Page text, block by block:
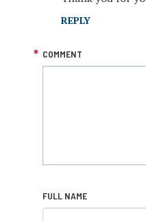
REPLY
COMMENT
FULL NAME